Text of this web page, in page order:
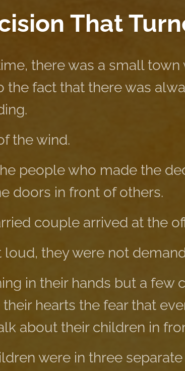
That
there was a small
the fact that there was
the wind.
people who made the
doors in front of others.
couple arrived at the
loud, they were not
in their hands but a few
their hearts the fear that
about their children in
were in three